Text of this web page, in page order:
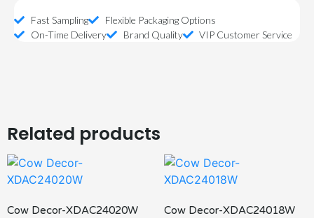
Fast Sampling
Flexible Packaging Options
On-Time Delivery
Brand Quality VIP Customer Service
Related products
Cow Decor-XDAC24020W Cow Decor-XDAC24018W